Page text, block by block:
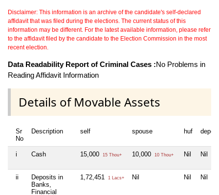
Disclaimer: This information is an archive of the candidate's self-declared
affidavit that was filed during the elections. The current status of this
information may be different. For the latest available information, please refer
to the affidavit filed by the candidate to the Election Commission in the most
recent election.
Data Readability Report of Criminal Cases :No Problems in
Reading Affidavit Information
Details of Movable Assets
Sr
No
Description self spouse huf
i Cash 15,000 15 Thou+ 10,000 10 Thou+ Nil Nil
ii
Deposits in
Banks,
Financial
1,72,451 1 Lacs+ Nil Nil Nil